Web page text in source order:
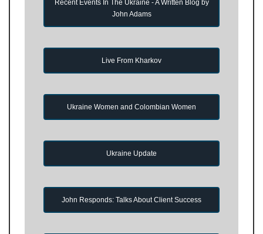
Recent Events In The Ukraine - A Written Blog by
John Adams
Live From Kharkov
Ukraine Women and Colombian Women
Ukraine Update
John Responds: Talks About Client Success